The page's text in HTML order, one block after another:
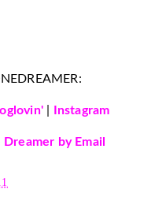
| Instagram
by Email